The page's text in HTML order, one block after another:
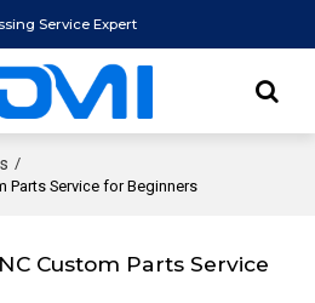
Service Expert
/
Parts Service for Beginners
Custom Parts Service